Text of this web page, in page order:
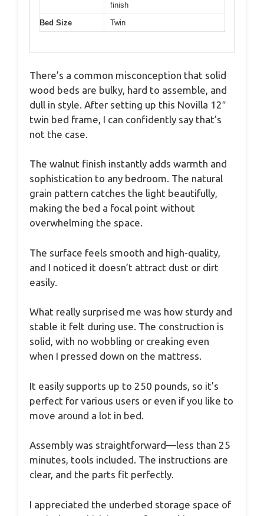
finish
Bed Size
Twin
There’s a common misconception that solid
wood beds are bulky, hard to assemble, and
dull in style. After setting up this Novilla 12″
twin bed frame, I can confidently say that’s
not the case.
The walnut finish instantly adds warmth and
sophistication to any bedroom. The natural
grain pattern catches the light beautifully,
making the bed a focal point without
overwhelming the space.
The surface feels smooth and high-quality,
and I noticed it doesn’t attract dust or dirt
easily.
What really surprised me was how sturdy and
stable it felt during use. The construction is
solid, with no wobbling or creaking even
when I pressed down on the mattress.
It easily supports up to 250 pounds, so it’s
perfect for various users or even if you like to
move around a lot in bed.
Assembly was straightforward—less than 25
minutes, tools included. The instructions are
clear, and the parts fit perfectly.
I appreciated the underbed storage space of